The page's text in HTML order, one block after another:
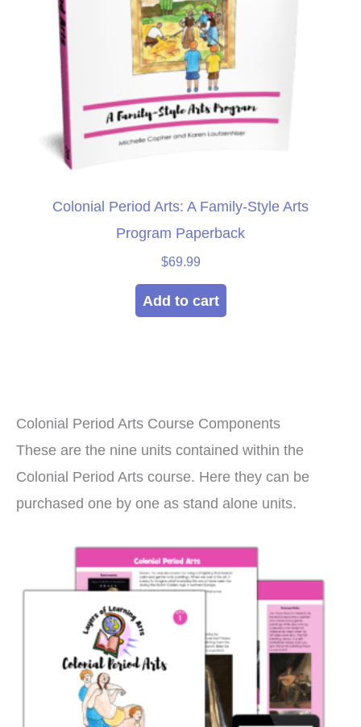
Colonial Period Arts: A Family-Style Arts
Program Paperback
$69.99
Add to cart
Colonial Period Arts Course Components
These are the nine units contained within the
Colonial Period Arts course. Here they can be
purchased one by one as stand alone units.